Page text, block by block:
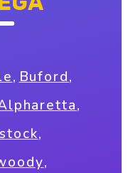
, Buford,
,
,
,